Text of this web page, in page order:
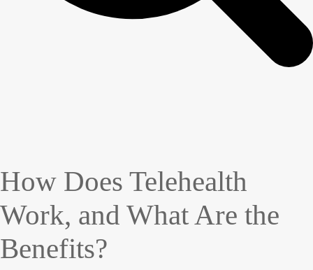
How Does Telehealth
Work, and What Are the
Benefits?